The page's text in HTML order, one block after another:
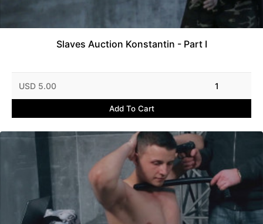
Slaves Auction Konstantin - Part I
USD 5.00 1
Add To Cart